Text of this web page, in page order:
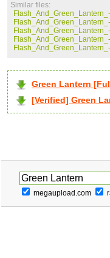
Similar files:
Green Lantern
[Verified] Green
megaupload.com